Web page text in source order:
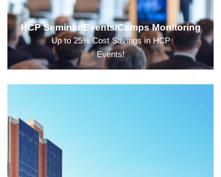
HCP Seminar/Events/Camps Monitoring
Up to 25% Cost Savings in HCP
Events!